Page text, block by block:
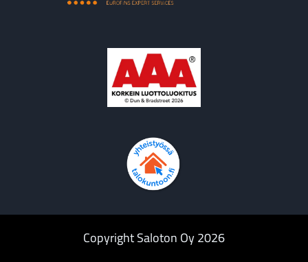
Copyright Saloton Oy 2026